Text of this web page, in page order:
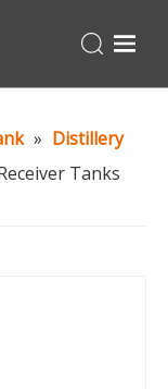
» Distillery
Tanks